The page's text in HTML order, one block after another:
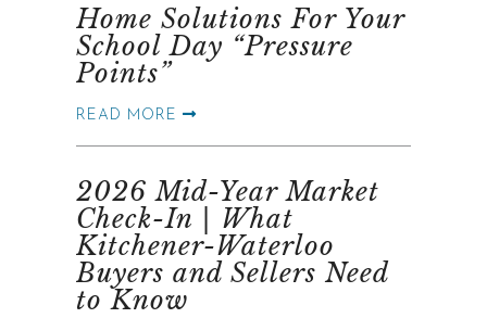
Home Solutions For Your
School Day “Pressure
Points”
READ MORE
2026 Mid-Year Market
Check-In | What
Kitchener-Waterloo
Buyers and Sellers Need
to Know